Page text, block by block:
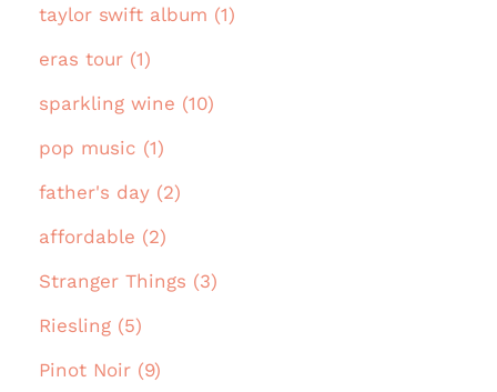
taylor swift album (1)
eras tour (1)
sparkling wine (10)
pop music (1)
father's day (2)
affordable (2)
Stranger Things (3)
Riesling (5)
Pinot Noir (9)